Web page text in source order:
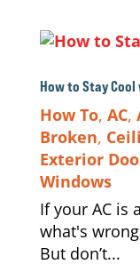
How to Stay
How To, AC,
Broken,
Exterior
Windows
If your AC is
what's
But don’t...